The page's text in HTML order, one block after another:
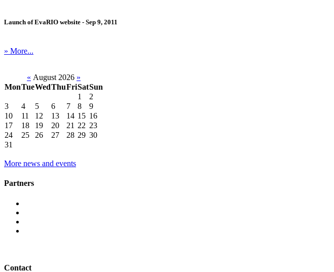
Launch of EvaRIO website - Sep 9, 2011
» More...
« August 2026 »
MonTueWedThuFriSatSun
1
2
3
4 5 6 7 8
9
10
11 12 13 14 15 16
17
18 19 20 21 22 23
24
25 26 27 28 29 30
31
More news and events
Partners
Contact